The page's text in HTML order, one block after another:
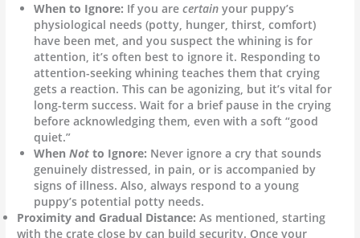
When to Ignore: If you are certainyour puppy’s
physiological needs (potty, hunger, thirst, comfort)
have been met, and you suspect the whining is for
attention, it’s often best to ignore it. Responding to
attention-seeking whining teaches them that crying
gets a reaction. This can be agonizing, but it’s vital for
long-term success. Wait for a brief pause in the crying
before acknowledging them, even with a soft “good
quiet.”
When Notto Ignore: Never ignore a cry that sounds
genuinely distressed, in pain, or is accompanied by
signs of illness. Also, always respond to a young
puppy’s potential potty needs.
Proximity and Gradual Distance: As mentioned, starting
with the crate close by can build security. Once your